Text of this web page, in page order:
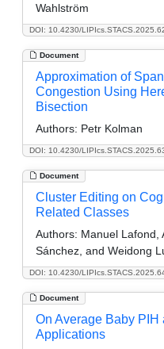
DOI: 10.4230/
Wahlström
Document
DOI: 10.4230/
Approximation of
Congestion Using
Bisection
Authors: Petr Kolman
Document
DOI: 10.4230/
Cluster Editing on
Related Classes
Authors: Manuel Lafond,
Sánchez, and Weidong
Document
On Average Baby PIH
Applications